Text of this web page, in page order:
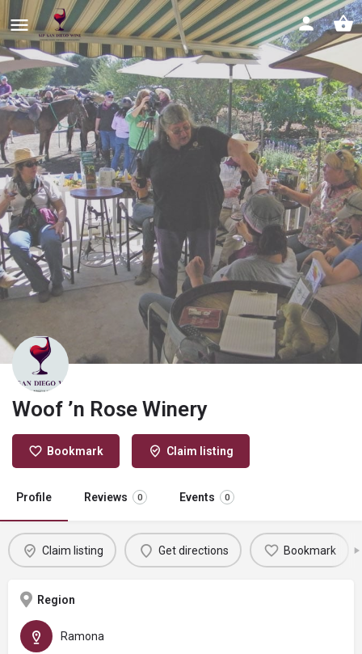
Woof ’n Rose Winery
Bookmark Claim listing
Profile Reviews 0 Events 0
Claim listing Get directions Bookmark
Region
Ramona